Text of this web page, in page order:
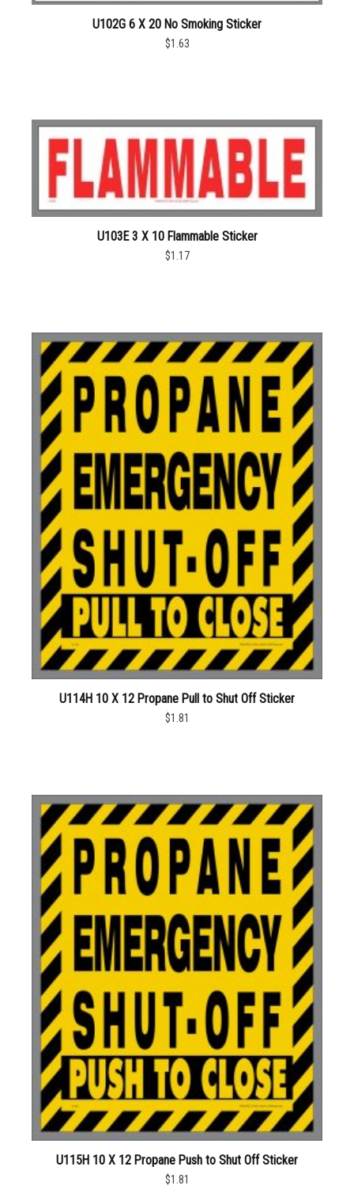
U102G 6 X 20 No Smoking Sticker
$1.63
U103E 3 X 10 Flammable Sticker
$1.17
U114H 10 X 12 Propane Pull to Shut Off Sticker
$1.81
U115H 10 X 12 Propane Push to Shut Off Sticker
$1.81